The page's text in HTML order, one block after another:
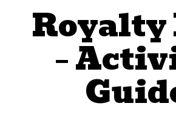
Royalty
–